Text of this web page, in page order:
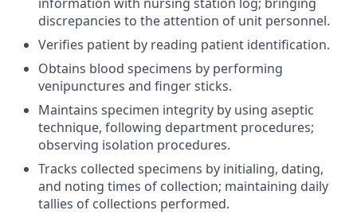
discrepancies to the attention of unit personnel.
Verifies patient by reading patient identification.
Obtains blood specimens by performing
venipunctures and finger sticks.
Maintains specimen integrity by using aseptic
technique, following department procedures;
observing isolation procedures.
Tracks collected specimens by initialing, dating,
and noting times of collection; maintaining daily
tallies of collections performed.